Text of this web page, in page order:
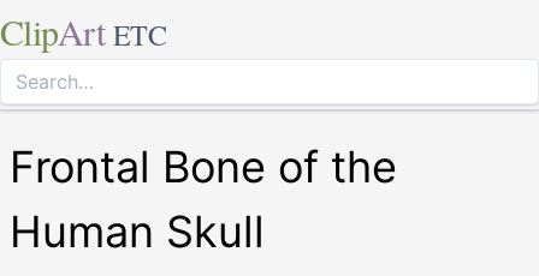
ClipArt ETC
Frontal Bone of the
Human Skull